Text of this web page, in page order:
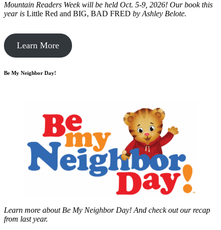
Mountain Readers Week will be held Oct. 5-9, 2026! Our book this
year is Little Red and BIG, BAD FRED by Ashley Belote.
Learn More
Be My Neighbor Day!
Learn more about Be My Neighbor Day! And check out our recap
from last year.